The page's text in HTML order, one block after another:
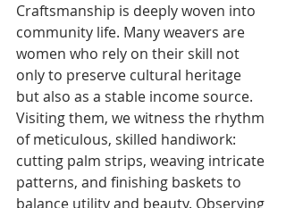
Craftsmanship is deeply woven into
community life. Many weavers are
women who rely on their skill not
only to preserve cultural heritage
but also as a stable income source.
Visiting them, we witness the rhythm
of meticulous, skilled handiwork:
cutting palm strips, weaving intricate
patterns, and finishing baskets to
balance utility and beauty. Observing